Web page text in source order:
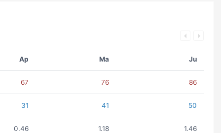
Ap Ma Ju
67 76 86
31 41 50
0.46 1.18 1.46